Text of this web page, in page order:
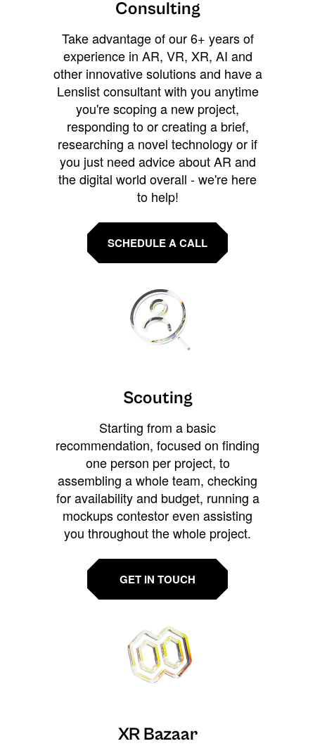
Consulting
Take advantage of our 6+ years of
experience in AR, VR, XR, AI and
other innovative solutions and have a
Lenslist consultant with you anytime
you're scoping a new project,
responding to or creating a brief,
researching a novel technology or if
you just need advice about AR and
the digital world overall - we're here
to help!
SCHEDULE A CALL
Scouting
Starting from a basic
recommendation, focused on finding
one person per project, to
assembling a whole team, checking
for availability and budget, running a
mockups contestor even assisting
you throughout the whole project.
GET IN TOUCH
XR Bazaar